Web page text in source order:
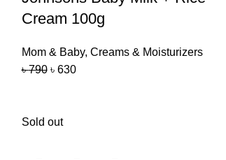
Cream 100g
Mom & Baby, Creams & Moisturizers
৳790 ৳ 630
Sold out